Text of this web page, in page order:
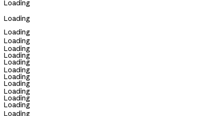
Loading
Loading
Loading
Loading
Loading
Loading
Loading
Loading
Loading
Loading
Loading
Loading
Loading
Loading